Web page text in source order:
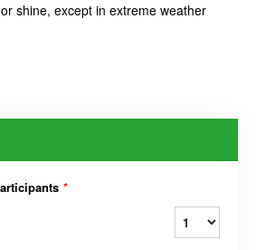
shine, except in extreme weather
*